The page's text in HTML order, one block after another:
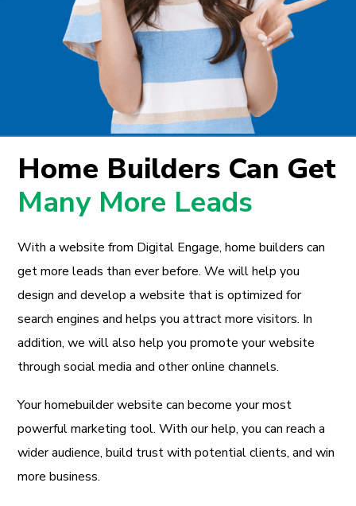
Home Builders Can Get
Many More Leads
With a website from Digital Engage, home builders can
get more leads than ever before. We will help you
design and develop a website that is optimized for
search engines and helps you attract more visitors. In
addition, we will also help you promote your website
through social media and other online channels.
Your homebuilder website can become your most
powerful marketing tool. With our help, you can reach a
wider audience, build trust with potential clients, and win
more business.